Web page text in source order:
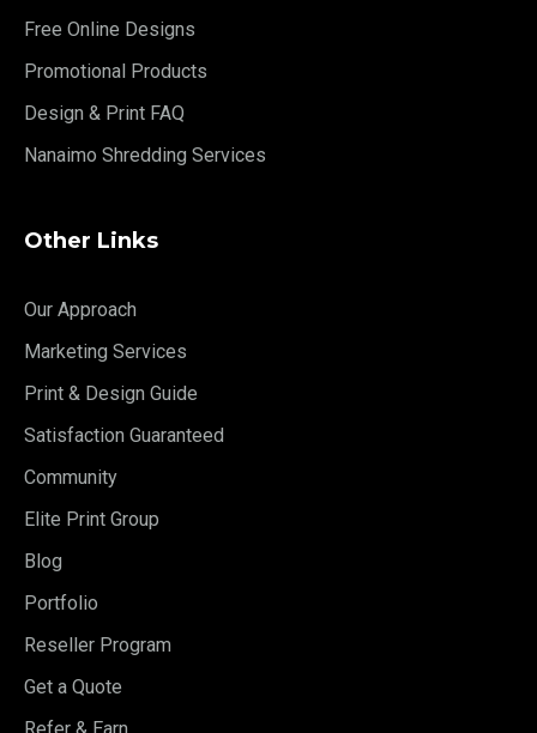
Free Online Designs
Promotional Products
Design & Print FAQ
Nanaimo Shredding Services
Other Links
Our Approach
Marketing Services
Print & Design Guide
Satisfaction Guaranteed
Community
Elite Print Group
Blog
Portfolio
Reseller Program
Get a Quote
Refer & Earn